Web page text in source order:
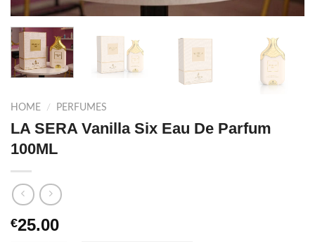
HOME / PERFUMES
LA SERA Vanilla Six Eau De Parfum
100ML
€25.00